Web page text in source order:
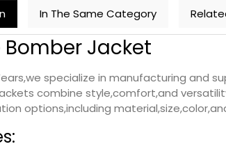
In The Same Category
Bomber Jacket
specialize in manufacturing and
combine style,comfort,and
options,including